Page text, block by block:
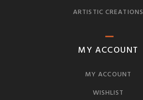
ARTISTIC CREATIONS
MY ACCOUNT
MY ACCOUNT
WISHLIST